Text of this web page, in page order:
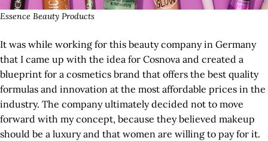
Essence Beauty Products
It was while working for this beauty company in Germany
that I came up with the idea for Cosnova and created a
blueprint for a cosmetics brand that offers the best quality
formulas and innovation at the most affordable prices in the
industry. The company ultimately decided not to move
forward with my concept, because they believed makeup
should be a luxury and that women are willing to pay for it.